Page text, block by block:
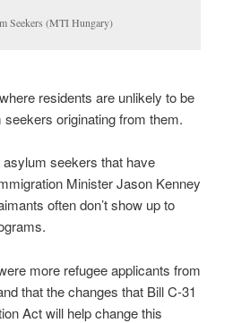
Seekers (MTI Hungary)
residents are unlikely to be
originating from them.
seekers that have
Minister Jason Kenney
often don’t show up to
more refugee applicants from
that the changes that Bill C-31
Act will help change this